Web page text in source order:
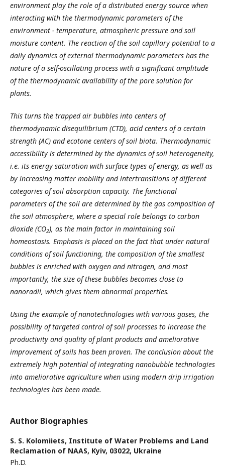
environment play the role of a distributed energy source when
interacting with the thermodynamic parameters of the
environment - temperature, atmospheric pressure and soil
moisture content. The reaction of the soil capillary potential to a
daily dynamics of external thermodynamic parameters has the
nature of a self-oscillating process with a significant amplitude
of the thermodynamic availability of the pore solution for
plants.
This turns the trapped air bubbles into centers of
thermodynamic disequilibrium (CTD), acid centers of a certain
strength (AC) and ecotone centers of soil biota. Thermodynamic
accessibility is determined by the dynamics of soil heterogeneity,
i.e. its energy saturation with surface types of energy, as well as
by increasing matter mobility and intertransitions of different
categories of soil absorption capacity. The functional
parameters of the soil are determined by the gas composition of
the soil atmosphere, where a special role belongs to carbon
dioxide (CO2), as the main factor in maintaining soil
homeostasis. Emphasis is placed on the fact that under natural
conditions of soil functioning, the composition of the smallest
bubbles is enriched with oxygen and nitrogen, and most
importantly, the size of these bubbles becomes close to
nanoradii, which gives them abnormal properties.
Using the example of nanotechnologies with various gases, the
possibility of targeted control of soil processes to increase the
productivity and quality of plant products and ameliorative
improvement of soils has been proven. The conclusion about the
extremely high potential of integrating nanobubble technologies
into ameliorative agriculture when using modern drip irrigation
technologies has been made.
Author Biographies
S. S. Kolomiiets, Institute of Water Problems and Land
Reclamation of NAAS, Kyiv, 03022, Ukraine
Ph.D.